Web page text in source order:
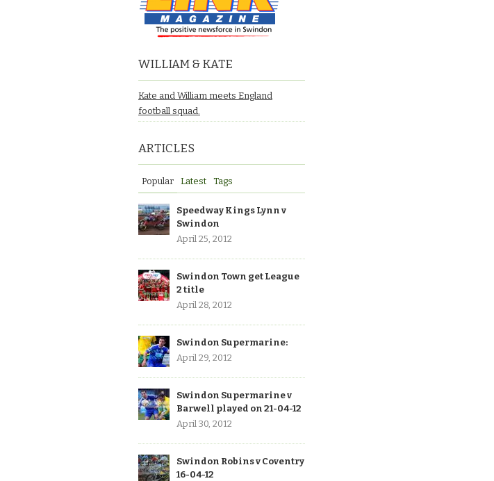
WILLIAM & KATE
Kate and William meets England
football squad.
ARTICLES
Popular Latest Tags
Speedway Kings Lynn v
Swindon
April 25, 2012
Swindon Town get League
2 title
April 28, 2012
Swindon Supermarine:
April 29, 2012
Swindon Supermarine v
Barwell played on 21-04-12
April 30, 2012
Swindon Robins v Coventry
16-04-12